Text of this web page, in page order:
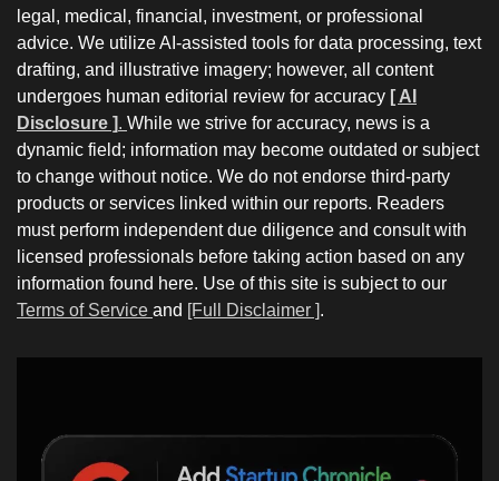
legal, medical, financial, investment, or professional
advice. We utilize AI-assisted tools for data processing, text
drafting, and illustrative imagery; however, all content
undergoes human editorial review for accuracy [ AI
Disclosure ]. While we strive for accuracy, news is a
dynamic field; information may become outdated or subject
to change without notice. We do not endorse third-party
products or services linked within our reports. Readers
must perform independent due diligence and consult with
licensed professionals before taking action based on any
information found here. Use of this site is subject to our
Terms of Service and [Full Disclaimer ].